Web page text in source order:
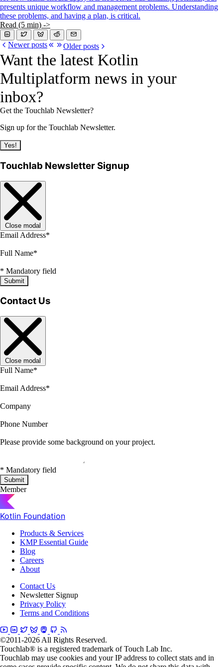
presents unique workflow and management problems. Understanding
these problems, and having a plan, is critical.
Read (5 min) ->
Newer posts Older posts
Want the latest Kotlin
Multiplatform news in your
inbox?
Get the Touchlab Newsletter?
Sign up for the Touchlab Newsletter.
Yes!
Touchlab Newsletter Signup
Close modal
Email Address*
Full Name*
* Mandatory field
Submit
Contact Us
Close modal
Full Name*
Email Address*
Company
Phone Number
Please provide some background on your project.
* Mandatory field
Submit
Member
Kotlin Foundation
Products & Services
KMP Essential Guide
Blog
Careers
About
Contact Us
Newsletter Signup
Privacy Policy
Terms and Conditions
©2011-2026 All Rights Reserved.
Touchlab® is a registered trademark of Touch Lab Inc.
Touchlab may use cookies and your IP address to collect stats and in